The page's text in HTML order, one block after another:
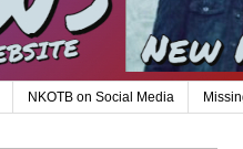
NKOTB on Social Media